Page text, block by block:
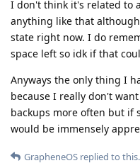
I don't think it's related to
anything like that
state right now. I do
space left so idk if that
Anyways the only thing I
because I really don't
backups more often but if
would be immensely
GrapheneOS replied to this.